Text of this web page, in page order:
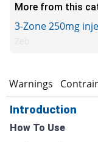
More from this
3-Zone 250mg
Warnings
Introduction
How To Use